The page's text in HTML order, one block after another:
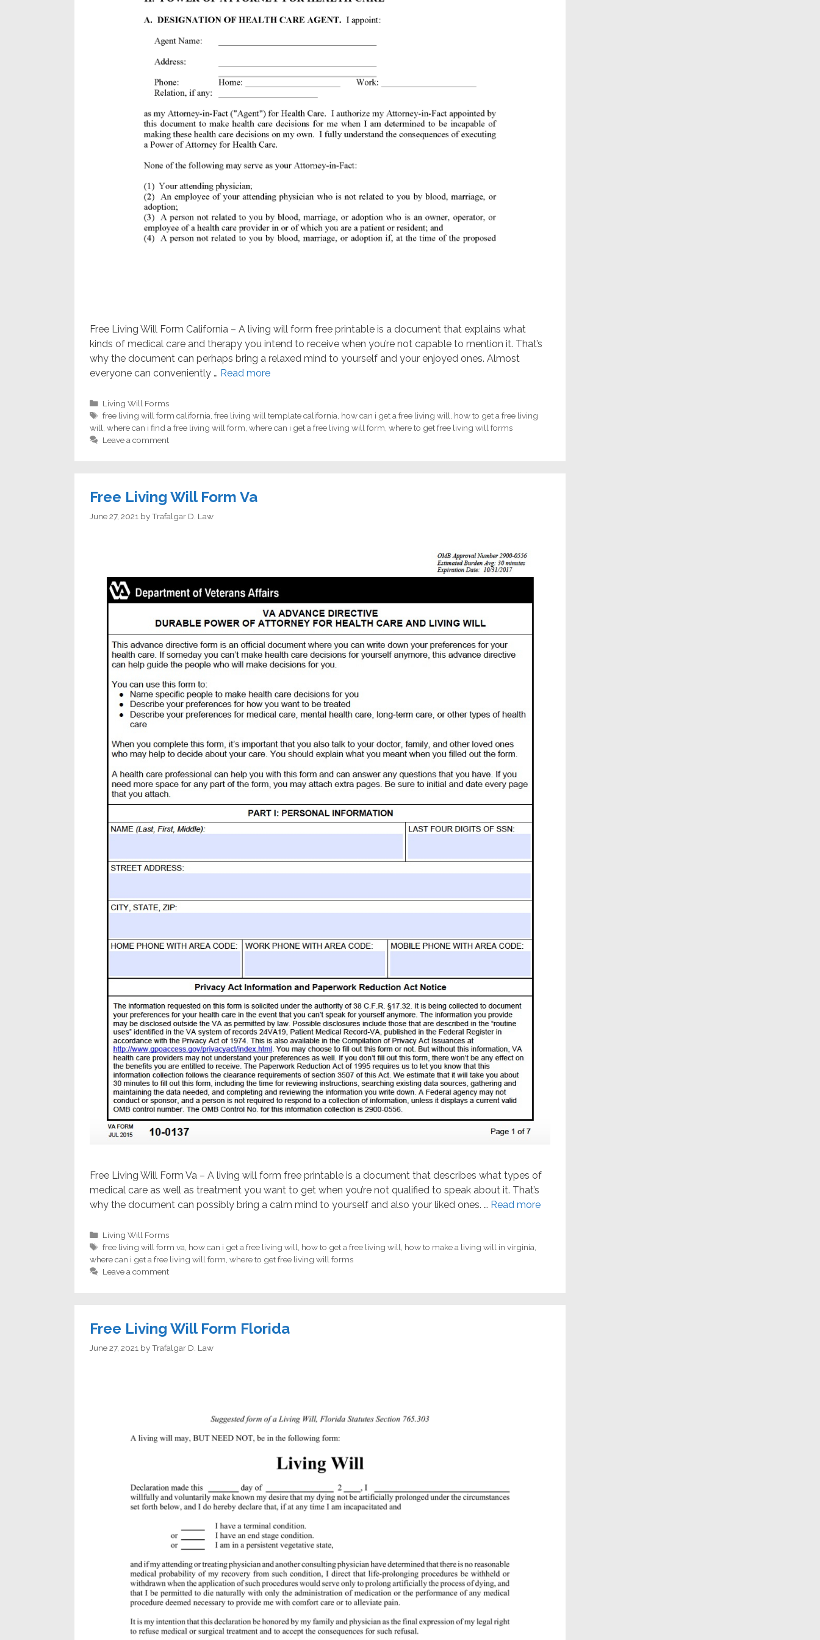
Free Living Will Form California – A living will form free printable is a document that explains what
kinds of medical care and therapy you intend to receive when you’re not capable to mention it. That’s
why the document can perhaps bring a relaxed mind to yourself and your enjoyed ones. Almost
everyone can conveniently … Read more
Categories
Living Will Forms
Tags
free living will form california ,free living will template california how can i get a free living will how to get a free living
will where can i find a free living will form where can i get a free living will form where to get free living will forms
Leave a comment
Free Living Will Form Va
June 27, 2021 byTrafalgar D. Law
Free Living Will Form Va – A living will form free printable is a document that describes what types of
medical care as well as treatment you want to get when you’re not qualified to speak about it. That’s
why the document can possibly bring a calm mind to yourself and also your liked ones. … Read more
Categories
Living Will Forms
Tags
free living will form va, how can i get a free living will, how to get a free living will, how to make a living will in virginia,
where can i get a free living will form, where to get free living will forms
Leave a comment
Free Living Will Form Florida
June 27, 2021 byTrafalgar D. Law